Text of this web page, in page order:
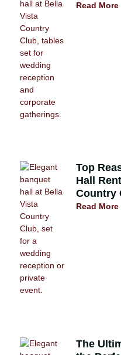
Read More
Top
Hall
Country
Read More
The